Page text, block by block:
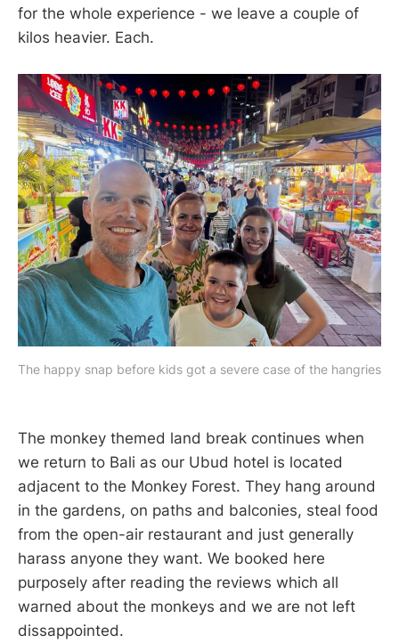
for the whole experience - we leave a couple of
kilos heavier. Each.
The happy snap before kids got a severe case of the hangries
The monkey themed land break continues when
we return to Bali as our Ubud hotel is located
adjacent to the Monkey Forest. They hang around
in the gardens, on paths and balconies, steal food
from the open-air restaurant and just generally
harass anyone they want. We booked here
purposely after reading the reviews which all
warned about the monkeys and we are not left
dissappointed.